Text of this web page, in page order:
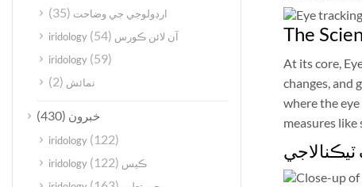
The
At its core,
changes, and
where the
measures like
ارڊولوجي جي وضاحت (35)
iridology آن لائن ڪورس (54)
iridology (59)
نمائش (2)
خبرون (430)
iridology (122)
iridology ڪيس (122)